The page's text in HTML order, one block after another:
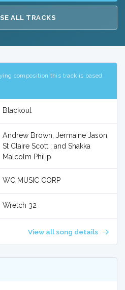
ALL TRACKS
composition this track is based
Blackout
Andrew Brown, Jermaine Jason
St Claire Scott ; and Shakka
Malcolm Philip
WC MUSIC CORP
Wretch 32
View all song details